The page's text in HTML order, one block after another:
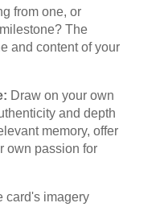
from one, or
The
and content of your
Draw on your own
and depth
memory, offer
own passion for
card's imagery